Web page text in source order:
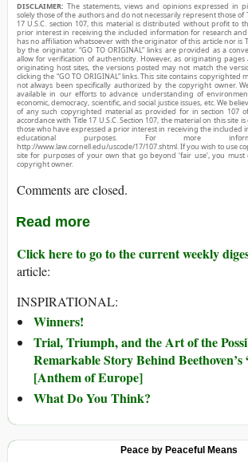
DISCLAIMER: The statements, views and opinions expressed in
solely those of the authors and do not necessarily represent those of
17 U.S.C. section 107, this material is distributed without profit to
prior interest in receiving the included information for research and
has no affiliation whatsoever with the originator of this article nor is
by the originator. “GO TO ORIGINAL” links are provided as a
allow for verification of authenticity. However, as originating
originating host sites, the versions posted may not match the
clicking the “GO TO ORIGINAL” links. This site contains copyrighted
not always been specifically authorized by the copyright owner.
available in our efforts to advance understanding of
economic, democracy, scientific, and social justice issues, etc. We
of any such copyrighted material as provided for in section 107
accordance with Title 17 U.S.C. Section 107, the material on this site
those who have expressed a prior interest in receiving the included
educational purposes. For more
http://www.law.cornell.edu/uscode/17/107.shtml. If you wish to use
site for purposes of your own that go beyond ‘fair use’, you
copyright owner.
Comments are closed.
Read more
Click here to go to the current weekly
article:
INSPIRATIONAL:
Winners!
Trial, Triumph, and the Art of the
Remarkable Story Behind Beethoven’s
[Anthem of Europe]
What Do You Think?
Peace by Peaceful Means